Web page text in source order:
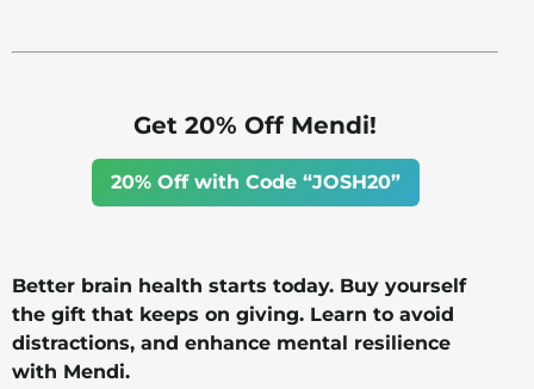
Get 20% Off Mendi!
20% Off with Code “JOSH20”
Better brain health starts today. Buy yourself
the gift that keeps on giving. Learn to avoid
distractions, and enhance mental resilience
with Mendi.